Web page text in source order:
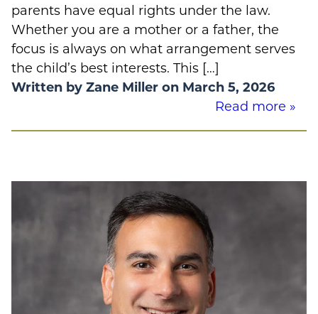
parents have equal rights under the law.
Whether you are a mother or a father, the
focus is always on what arrangement serves
the child’s best interests. This […]
Written by Zane Miller on March 5, 2026
Read more »